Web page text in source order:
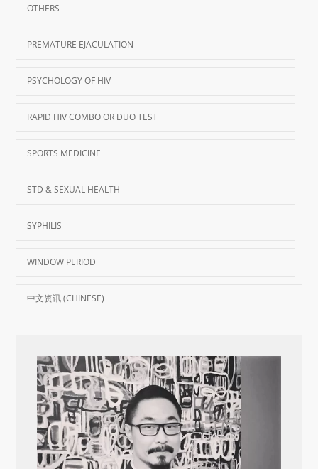
OTHERS
PREMATURE EJACULATION
PSYCHOLOGY OF HIV
RAPID HIV COMBO OR DUO TEST
SPORTS MEDICINE
STD & SEXUAL HEALTH
SYPHILIS
WINDOW PERIOD
中文资讯 (CHINESE)